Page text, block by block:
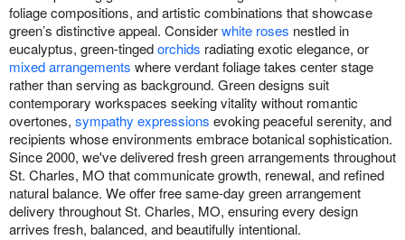
foliage compositions, and artistic combinations that showcase
green’s distinctive appeal. Considerwhite roses nestled in
eucalyptus, green-tingedorchids radiating exotic elegance, or
mixed arrangements where verdant foliage takes center stage
rather than serving as background. Green designs suit
contemporary workspaces seeking vitality without romantic
overtones, sympathy expressions evoking peaceful serenity, and
recipients whose environments embrace botanical sophistication.
Since 2000, we've delivered fresh green arrangements throughout
St. Charles, MO that communicate growth, renewal, and refined
natural balance. We offer free same-day green arrangement
delivery throughout St. Charles, MO, ensuring every design
arrives fresh, balanced, and beautifully intentional.